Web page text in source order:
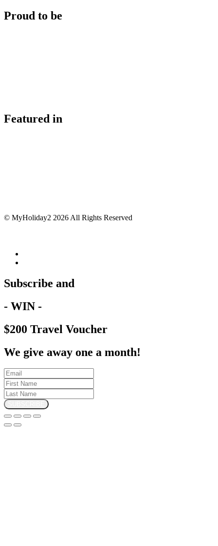
Proud to be
Featured in
© MyHoliday2 2026 All Rights Reserved
Subscribe and
- WIN -
$200 Travel Voucher
We give away one a month!